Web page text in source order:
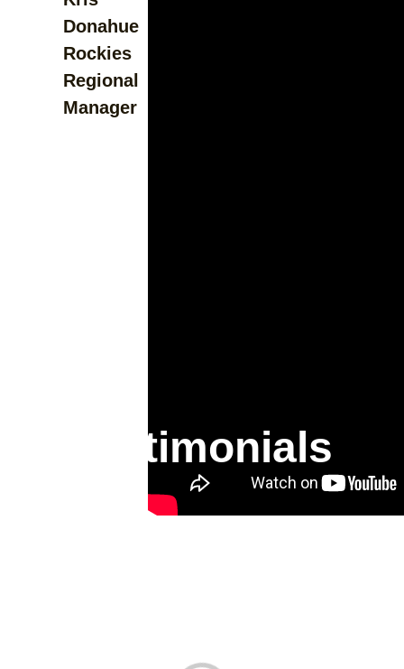
Donahue
Rockies
Regional
Manager
Testimonials